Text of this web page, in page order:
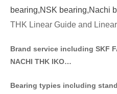
bearing,NSK bearing,Nachi
THK Linear Guide and
Brand service including SKF
NACHI THK IKO…
Bearing typies including